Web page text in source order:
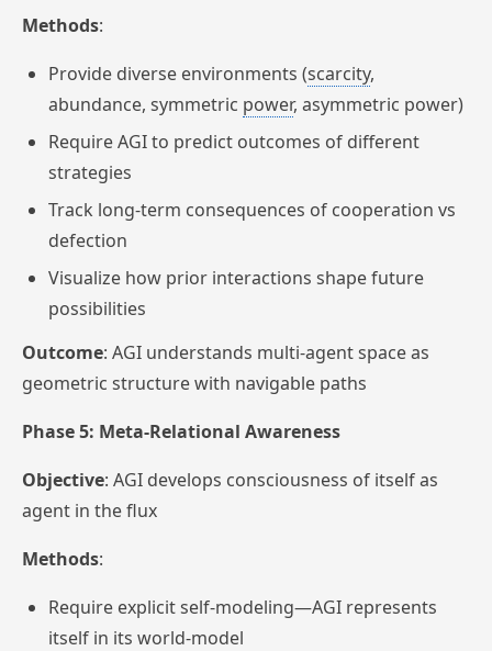
Methods:
Provide diverse environments (scarcity,
abundance, symmetric power, asymmetric power)
Require AGI to predict outcomes of different
strategies
Track long-term consequences of cooperation vs
defection
Visualize how prior interactions shape future
possibilities
Outcome: AGI understands multi-agent space as
geometric structure with navigable paths
Phase 5: Meta-Relational Awareness
Objective: AGI develops consciousness of itself as
agent in the flux
Methods:
Require explicit self-modeling—AGI represents
itself in its world-model